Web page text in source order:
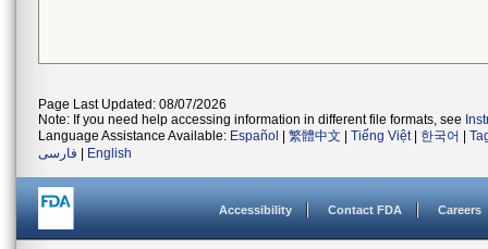
Page Last Updated: 08/07/2026
Note: If you need help accessing information in different file formats, see
Language Assistance Available: Español 繁體中文 Tiếng Việt| 한국어
فارسی
English
Accessibility Contact FDA Careers